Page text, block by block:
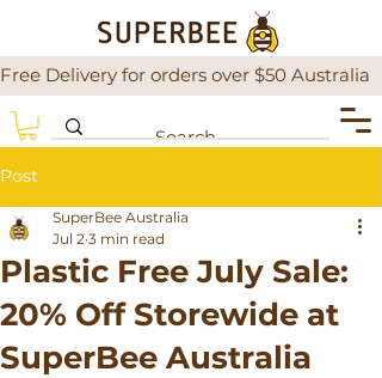
Free Delivery for orders over $50
Post
Plastic Free July Sale:
20% Off Storewide at
SuperBee Australia
SuperBee Australia
Jul 2 3 min read